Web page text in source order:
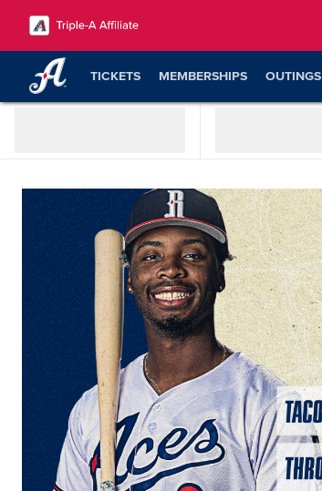
TICKETS MEMBERSHIPS OUTINGS